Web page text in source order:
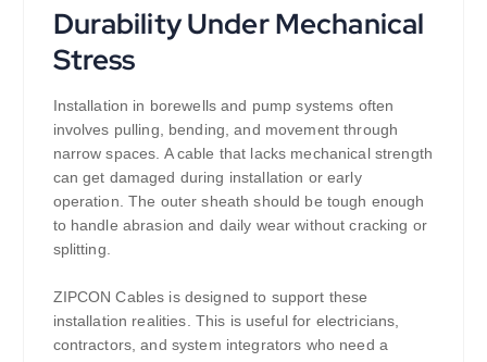
Durability Under Mechanical
Stress
Installation in borewells and pump systems often
involves pulling, bending, and movement through
narrow spaces. A cable that lacks mechanical strength
can get damaged during installation or early
operation. The outer sheath should be tough enough
to handle abrasion and daily wear without cracking or
splitting.
ZIPCON Cables is designed to support these
installation realities. This is useful for electricians,
contractors, and system integrators who need a